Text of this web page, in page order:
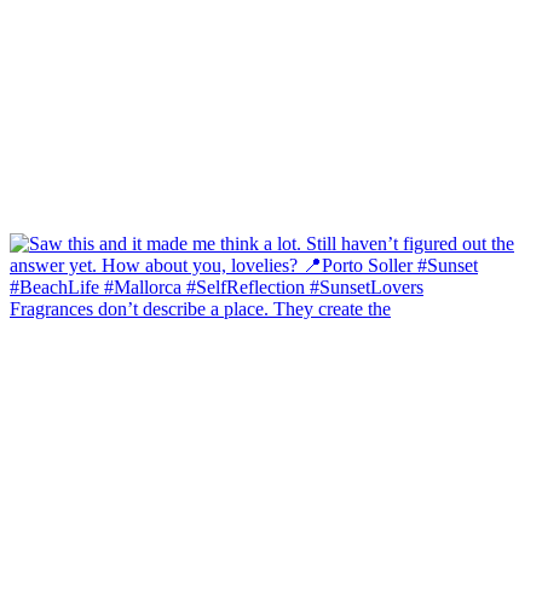
Fragrances don’t describe a place. They create the